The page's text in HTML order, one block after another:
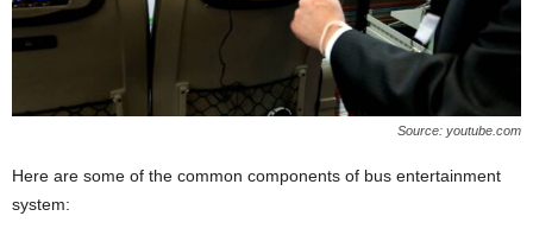
Source: youtube.com
Here are some of the common components of bus entertainment
system: